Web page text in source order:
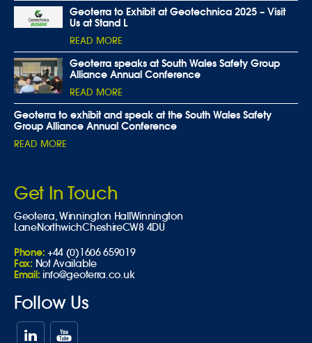
Geoterra to Exhibit at Geotechnica 2025 – Visit
Us at Stand L
READ MORE
Geoterra speaks at South Wales Safety Group
Alliance Annual Conference
READ MORE
Geoterra to exhibit and speak at the South Wales Safety
Group Alliance Annual Conference
READ MORE
Get In Touch
Geoterra,Winnington Hall Winnington
LaneNorthwichCheshireCW8 4DU
Phone: +44 (0)1606 659019
Fax: Not Available
Email: info@geoterra.co.uk
Follow Us